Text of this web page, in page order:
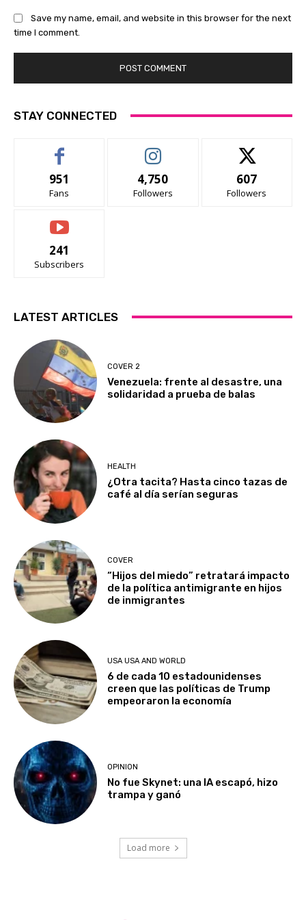
Save my name, email, and website in this browser for the next
time I comment.
STAY CONNECTED
951
Fans
4,750
Followers
607
Followers
241
Subscribers
LATEST ARTICLES
COVER 2
Venezuela: frente al desastre, una
solidaridad a prueba de balas
HEALTH
¿Otra tacita? Hasta cinco tazas de
café al día serían seguras
COVER
“Hijos del miedo” retratará impacto
de la política antimigrante en hijos
de inmigrantes
USA USA AND WORLD
6 de cada 10 estadounidenses
creen que las políticas de Trump
empeoraron la economía
OPINION
No fue Skynet: una IA escapó, hizo
trampa y ganó
Load more